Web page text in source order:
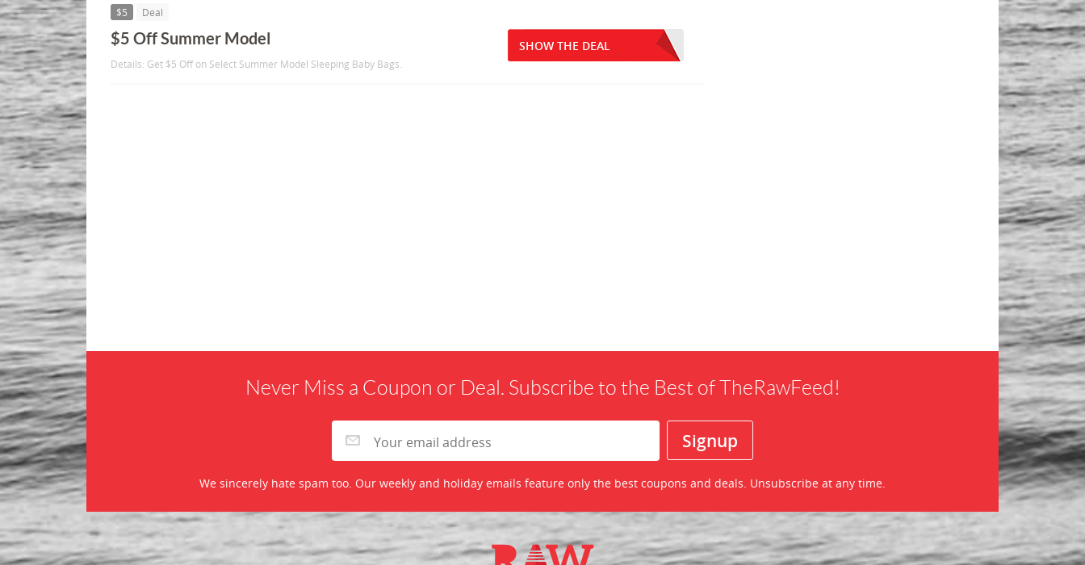
$5 Deal
$5 Off Summer Model
Details: Get $5 Off on Select Summer Model Sleeping Baby Bags.
SHOW THE DEAL
Never Miss a Coupon or Deal. Subscribe to the Best of TheRawFeed!
We sincerely hate spam too. Our weekly and holiday emails feature only the best coupons and deals. Unsubscribe at any time.